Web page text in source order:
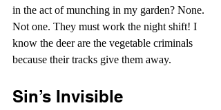
in the act of munching in my garden? None.
Not one. They must work the night shift! I
know the deer are the vegetable criminals
because their tracks give them away.
Sin’s Invisible